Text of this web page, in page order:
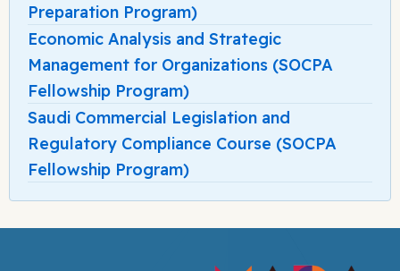
Preparation Program)
Economic Analysis and Strategic
Management for Organizations (SOCPA
Fellowship Program)
Saudi Commercial Legislation and
Regulatory Compliance Course (SOCPA
Fellowship Program)